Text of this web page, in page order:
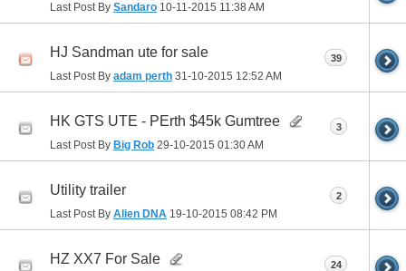
Last Post By Sandaro 10-11-2015 11:38 AM
HJ Sandman ute for sale
Last Post By adam perth 31-10-2015 12:52 AM
39
HK GTS UTE - PErth $45k Gumtree
Last Post By Big Rob 29-10-2015 01:30 AM
3
Utility trailer
Last Post By Alien DNA 19-10-2015 08:42 PM
2
HZ XX7 For Sale 24